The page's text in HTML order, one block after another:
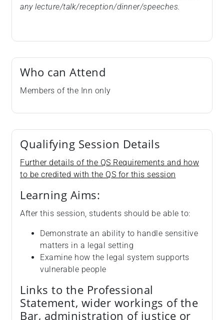
any lecture/talk/reception/dinner/speeches.
Who can Attend
Members of the Inn only
Qualifying Session Details
Further details of the QS Requirements and how
to be credited with the QS for this session
Learning Aims:
After this session, students should be able to:
Demonstrate an ability to handle sensitive
matters in a legal setting
Examine how the legal system supports
vulnerable people
Links to the Professional
Statement, wider workings of the
Bar, administration of justice or